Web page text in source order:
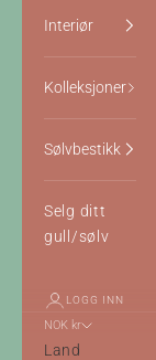
Interiør
Kolleksjoner
Sølvbestikk
Selg ditt
gull/sølv
LOGG INN
NOK kr
Land